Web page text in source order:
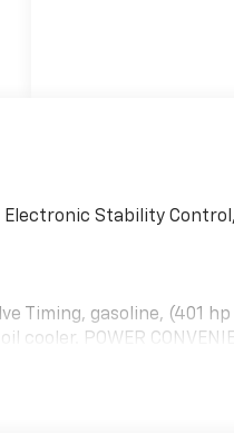
Stability
Timing, gasoline, (401
POWER
FOR DRIVER AND